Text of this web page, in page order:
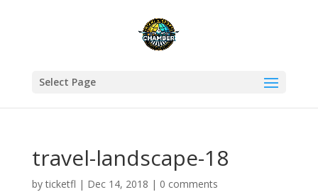
Select Page
travel-landscape-18
byticketfl | Dec 14, 2018 | 0 comments